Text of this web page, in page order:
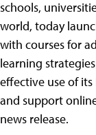
schools,
world, today
with courses for
learning
effective use of
and support
news release.